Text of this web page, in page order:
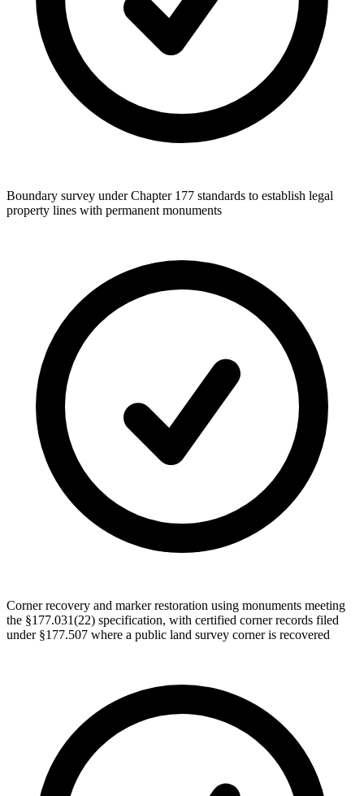
Boundary survey under Chapter 177 standards to establish legal
property lines with permanent monuments
Corner recovery and marker restoration using monuments meeting
the §177.031(22) specification, with certified corner records filed
under §177.507 where a public land survey corner is recovered